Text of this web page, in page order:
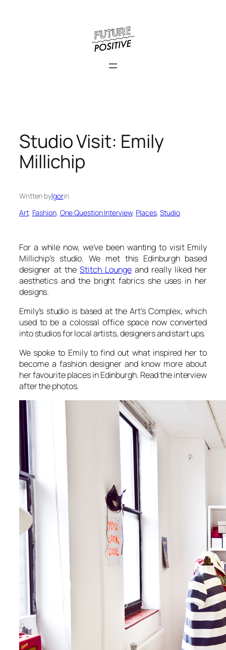
Studio Visit: Emily
Millichip
Written byIgorin
Art, Fashion, One Question Interview, Places, Studio
For a while now, we’ve been wanting to visit Emily
Millichip’s studio. We met this Edinburgh based
designer at theStitch Loungeand really liked her
aesthetics and the bright fabrics she uses in her
designs.
Emily’s studio is based at the Art’s Complex, which
used to be a colossal office space now converted
into studios for local artists, designers and start ups.
We spoke to Emily to find out what inspired her to
become a fashion designer and know more about
her favourite places in Edinburgh. Read the interview
after the photos.